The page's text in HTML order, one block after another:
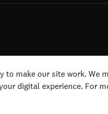
All rights (including for text
to make our site work. We
digital experience. For